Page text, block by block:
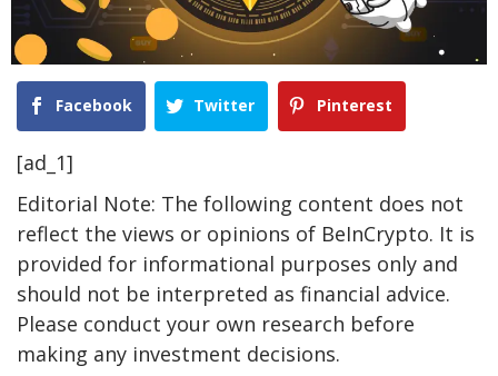
Facebook Twitter Pinterest
[ad_1]
Editorial Note: The following content does not
reflect the views or opinions of BeInCrypto. It is
provided for informational purposes only and
should not be interpreted as financial advice.
Please conduct your own research before
making any investment decisions.